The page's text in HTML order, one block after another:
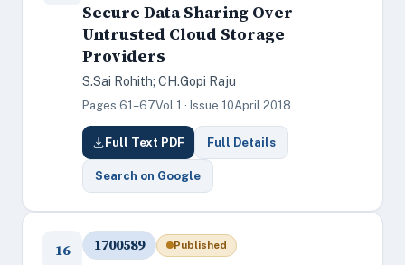
Secure Data Sharing Over
Untrusted Cloud Storage
Providers
S.Sai Rohith; CH.Gopi Raju
Pages 61–67Vol 1 · Issue 10April 2018
Full Text PDF Full Details
Search on Google
16 1700589 Published